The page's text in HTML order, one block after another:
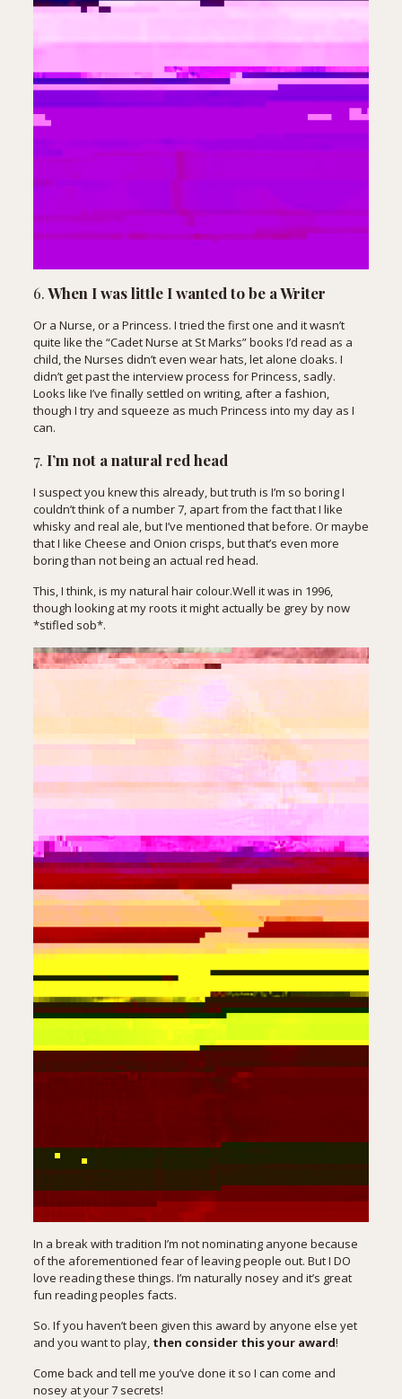
6.When I was little I wanted to be a Writer
Or a Nurse, or a Princess. I tried the first one and it wasn’t
quite like the “Cadet Nurse at St Marks” books I’d read as a
child, the Nurses didn’t even wear hats, let alone cloaks. I
didn’t get past the interview process for Princess, sadly.
Looks like I’ve finally settled on writing, after a fashion,
though I try and squeeze as much Princess into my day as I
can.
7. I’m not a natural red head
I suspect you knew this already, but truth is I’m so boring I
couldn’t think of a number 7, apart from the fact that I like
whisky and real ale, but I’ve mentioned that before. Or maybe
that I like Cheese and Onion crisps, but that’s even more
boring than not being an actual red head.
This, I think, is my natural hair colour.Well it was in 1996,
though looking at my roots it might actually be grey by now
*stifled sob*.
In a break with tradition I’m not nominating anyone because
of the aforementioned fear of leaving people out. But I DO
love reading these things. I’m naturally nosey and it’s great
fun reading peoples facts.
So. If you haven’t been given this award by anyone else yet
and you want to play, then consider this your award!
Come back and tell me you’ve done it so I can come and
nosey at your 7 secrets!